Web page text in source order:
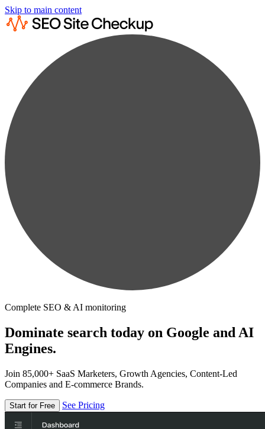
Skip to main content
Complete SEO & AI monitoring
Dominate search today on Google and AI
Engines.
Join 85,000+ SaaS Marketers, Growth Agencies, Content-Led
Companies and E-commerce Brands.
Start for Free See Pricing